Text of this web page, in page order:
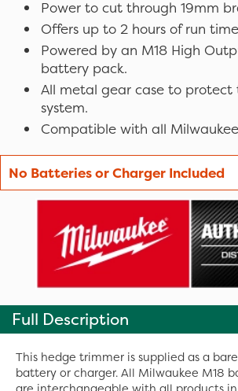
Power to cut through 19mm
Offers up to 2 hours of run
Powered by an M18 High
battery pack.
All metal gear case to protect
system.
Compatible with all
No Batteries or Charger Included
Full Description
This hedge trimmer is supplied as a
battery or charger. All Milwaukee M18